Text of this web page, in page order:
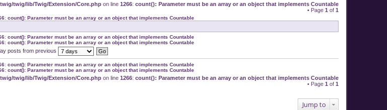
twig/lib/Twig/Extension/Core.php on line 1266: count(): Parameter must be an array or an object that implements Countable
• Page 1 of 1
: count(): Parameter must be an array or an object that implements Countable
: count(): Parameter must be an array or an object that implements Countable
: count(): Parameter must be an array or an object that implements Countable
posts from previous
: count(): Parameter must be an array or an object that implements Countable
: count(): Parameter must be an array or an object that implements Countable
twig/lib/Twig/Extension/Core.php on line 1266: count(): Parameter must be an array or an object that implements Countable
• Page 1 of 1
Jump to